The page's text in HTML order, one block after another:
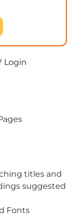
Login
titles and
suggested
Fonts